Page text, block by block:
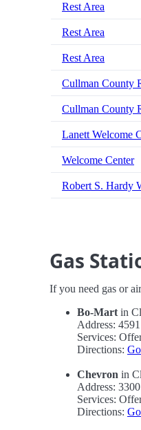
Rest Area
Rest Area
Rest Area
Cullman County
Cullman County
Lanett Welcome
Welcome Center
Robert S. Hardy
Gas
If you need gas or
Bo-Mart in
Address:
Services:
Directions:
Chevron in
Address:
Services:
Directions: